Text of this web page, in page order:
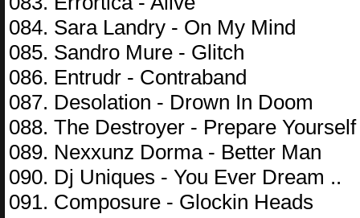
084. Sara Landry - On My Mind
085. Sandro Mure - Glitch
086. Entrudr - Contraband
087. Desolation - Drown In Doom
088. The Destroyer - Prepare Yourself
089. Nexxunz Dorma - Better Man
090. Dj Uniques - You Ever Dream ..
091. Composure - Glockin Heads